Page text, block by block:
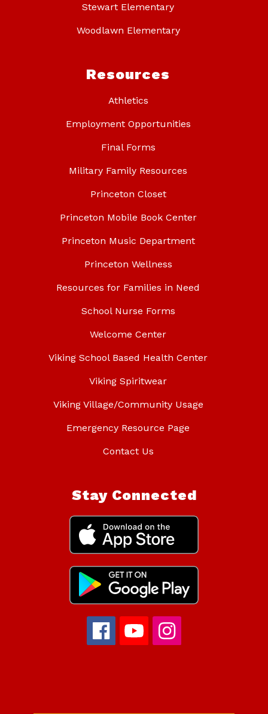
Stewart Elementary
Woodlawn Elementary
Resources
Athletics
Employment Opportunities
Final Forms
Military Family Resources
Princeton Closet
Princeton Mobile Book Center
Princeton Music Department
Princeton Wellness
Resources for Families in Need
School Nurse Forms
Welcome Center
Viking School Based Health Center
Viking Spiritwear
Viking Village/Community Usage
Emergency Resource Page
Contact Us
Stay Connected